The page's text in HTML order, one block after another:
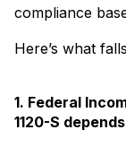
compliance
Here’s what
1. Federal
1120-S